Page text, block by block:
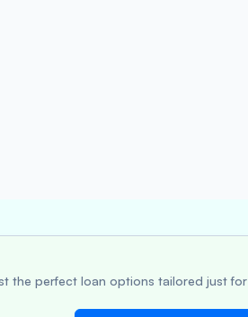
the perfect loan options tailored just for